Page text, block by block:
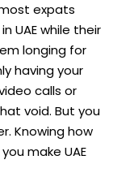
expats
UAE while their
longing for
having your
calls or
void. But you
Knowing how
make UAE